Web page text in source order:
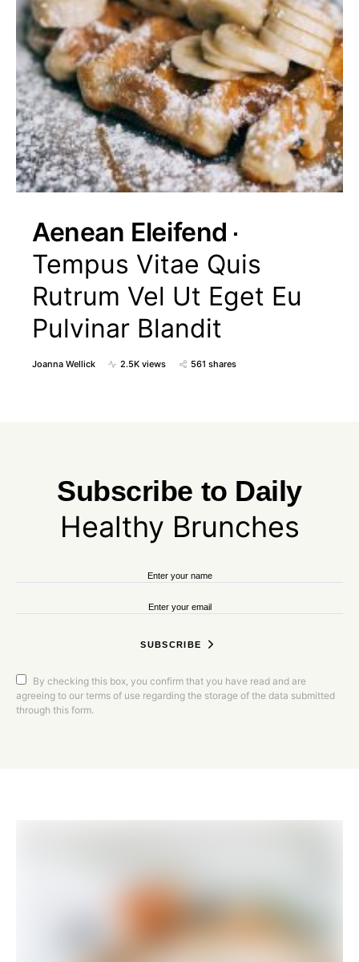
Aenean Eleifend
Tempus Vitae Quis
Rutrum Vel Ut Eget Eu
Pulvinar Blandit
Joanna Wellick 2.5K views 561 shares
Subscribe to Daily
Healthy Brunches
SUBSCRIBE
By checking this box, you confirm that you have read and are
agreeing to our terms of use regarding the storage of the data submitted
through this form.